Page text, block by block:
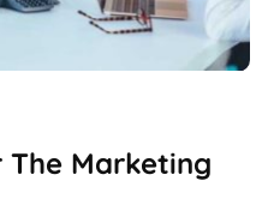
The Marketing